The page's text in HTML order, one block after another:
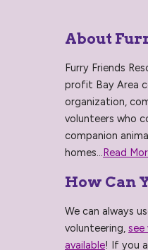
About
Furry Friends
profit Bay Area
organization,
volunteers who
companion
homes... Read
How Can
We can always
volunteering, see
available! If you